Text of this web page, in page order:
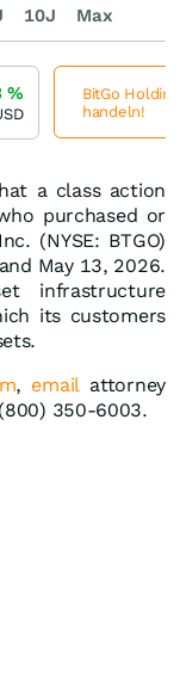
a class action
purchased or
(NYSE: BTGO)
May 13, 2026.
infrastructure
its customers
, emailattorney
350-6003.
10J Max
%
BitGo
handeln!